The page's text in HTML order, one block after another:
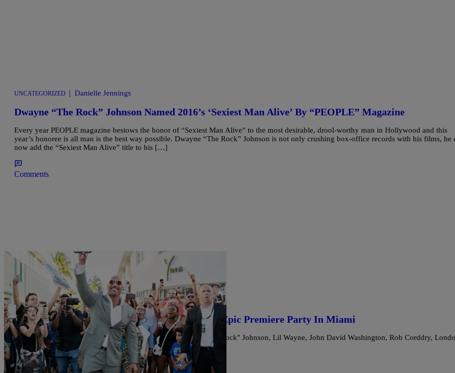
UNCATEGORIZED | Danielle Jennings
Dwayne “The Rock” Johnson Named 2016’s ‘Sexiest Man Alive’ By “PEOPLE” Magazine
Every year PEOPLE magazine bestows the honor of “Sexiest Man Alive” to the most desirable, drool-worthy man in Hollywood and this
year’s honoree is all man is the best way possible. Dwayne “The Rock” Johnson is not only crushing box-office records with his films, he
now add the “Sexiest Man Alive” title to his […]
Comments
NATIONAL | Brittany Lewis
HBO Celebrates Season Two Of ‘Ballers’ With Epic Premiere Party In Miami
The network hosted a star-studded red carpet with Dwayne "The Rock" Johnson, Lil Wayne, John David Washington, Rob Corddry,
Brown, Troy Garity, and the rest of the Ballers cast in Miami.